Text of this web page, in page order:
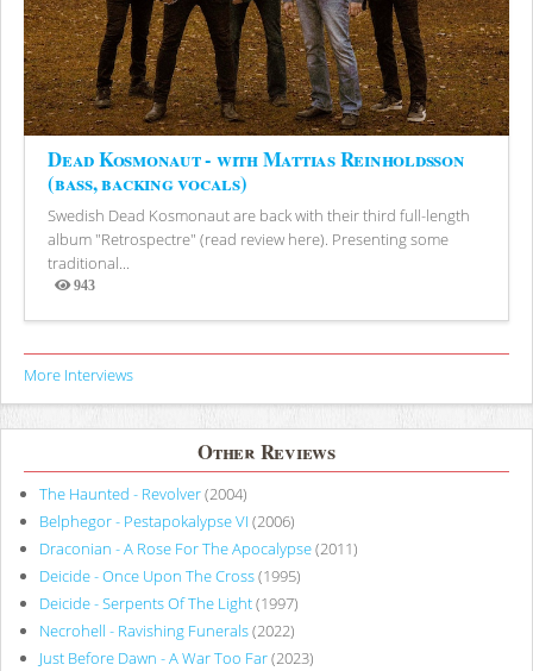
Dead Kosmonaut - with Mattias Reinholdsson
(bass, backing vocals)
Swedish Dead Kosmonaut are back with their third full-length
album "Retrospectre" (read review here). Presenting some
traditional...
943
Views
More Interviews
Other Reviews
The Haunted - Revolver(2004)
Belphegor - Pestapokalypse VI (2006)
Draconian - A Rose For The Apocalypse(2011)
Deicide - Once Upon The Cross(1995)
Deicide - Serpents Of The Light(1997)
Necrohell - Ravishing Funerals(2022)
Just Before Dawn - A War Too Far(2023)